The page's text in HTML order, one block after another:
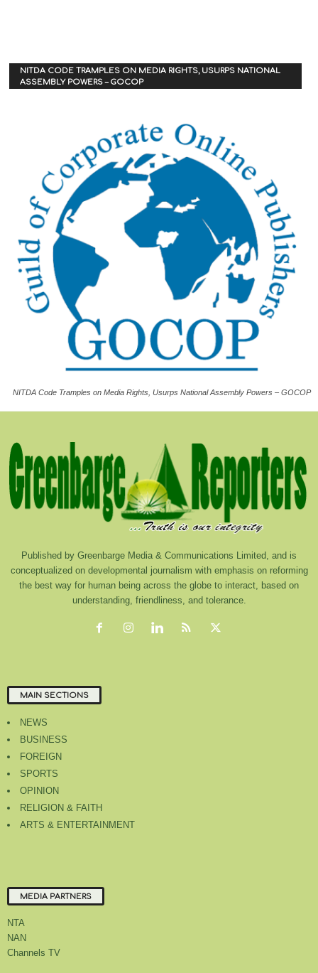
NITDA CODE TRAMPLES ON MEDIA RIGHTS, USURPS NATIONAL
ASSEMBLY POWERS – GOCOP
NITDA Code Tramples on Media Rights, Usurps National Assembly Powers – GOCOP
Published by Greenbarge Media & Communications Limited, and is
conceptualized on developmental journalism with emphasis on reforming
the best way for human being across the globe to interact, based on
understanding, friendliness, and tolerance.
MAIN SECTIONS
NEWS
BUSINESS
FOREIGN
SPORTS
OPINION
RELIGION & FAITH
ARTS & ENTERTAINMENT
MEDIA PARTNERS
NTA
NAN
Channels TV